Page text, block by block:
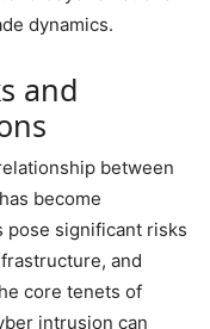
dynamics.
and
between
become
pose significant risks
and
core tenets of
intrusion can